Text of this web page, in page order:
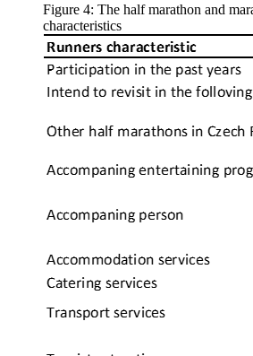
Figure 4: The half marathon and
characteristics